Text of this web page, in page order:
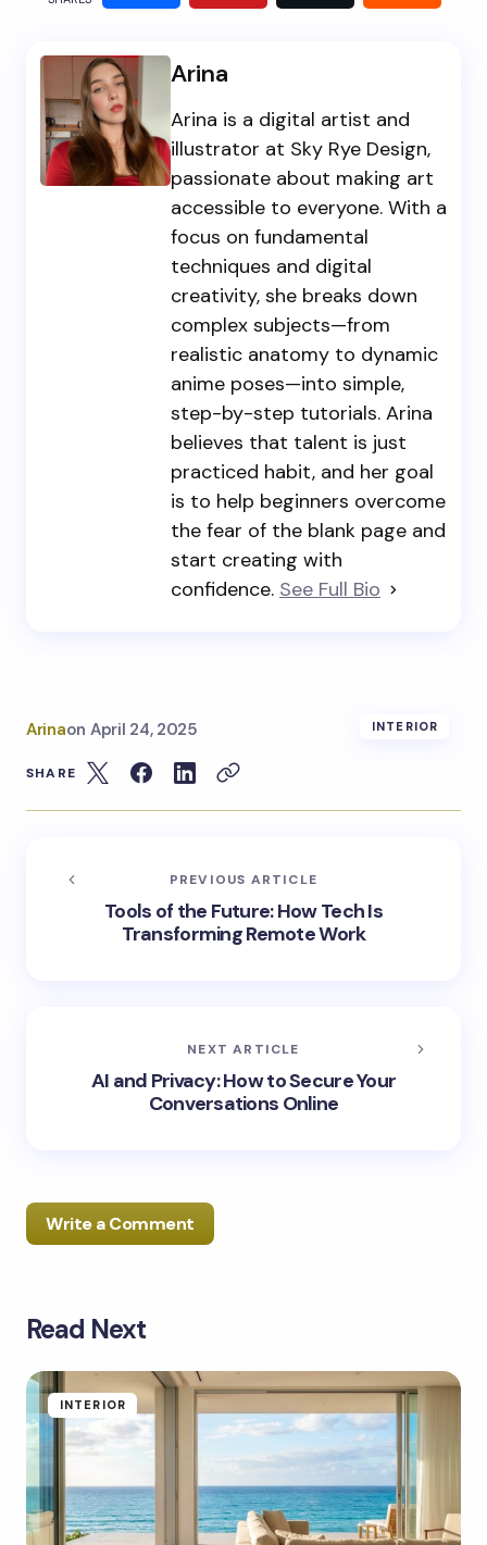
Arina
Arina is a digital artist and
illustrator at Sky Rye Design,
passionate about making art
accessible to everyone. With a
focus on fundamental
techniques and digital
creativity, she breaks down
complex subjects—from
realistic anatomy to dynamic
anime poses—into simple,
step-by-step tutorials. Arina
believes that talent is just
practiced habit, and her goal
is to help beginners overcome
the fear of the blank page and
start creating with
confidence. See Full Bio
Arinaon April 24, 2025 INTERIOR
SHARE
PREVIOUS ARTICLE
Tools of the Future: How Tech Is
Transforming Remote Work
NEXT ARTICLE
AI and Privacy: How to Secure Your
Conversations Online
Write a Comment
Your email address will not be published.
Name *
Email *
Read Next
INTERIOR